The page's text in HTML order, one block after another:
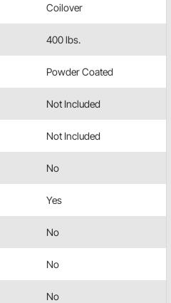
Coilover
400 lbs.
Powder Coated
Not Included
Not Included
No
Yes
No
No
No